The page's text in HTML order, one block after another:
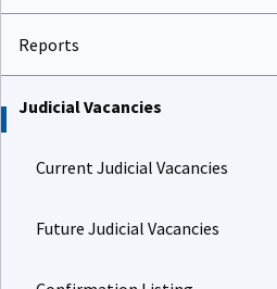
Reports
Judicial Vacancies
Current Judicial Vacancies
Future Judicial Vacancies